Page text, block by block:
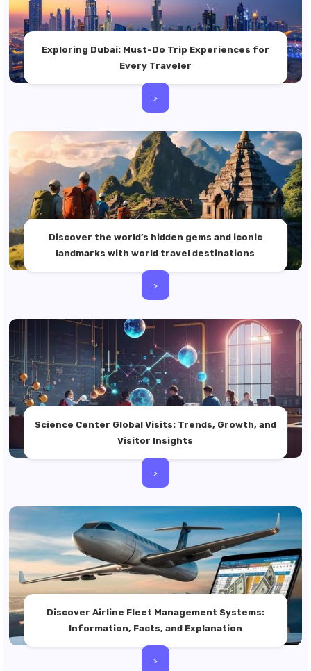
Exploring Dubai: Must-Do Trip Experiences for
Every Traveler
>
Discover the world’s hidden gems and iconic
landmarks with world travel destinations
>
Science Center Global Visits: Trends, Growth, and
Visitor Insights
>
Discover Airline Fleet Management Systems:
Information, Facts, and Explanation
>